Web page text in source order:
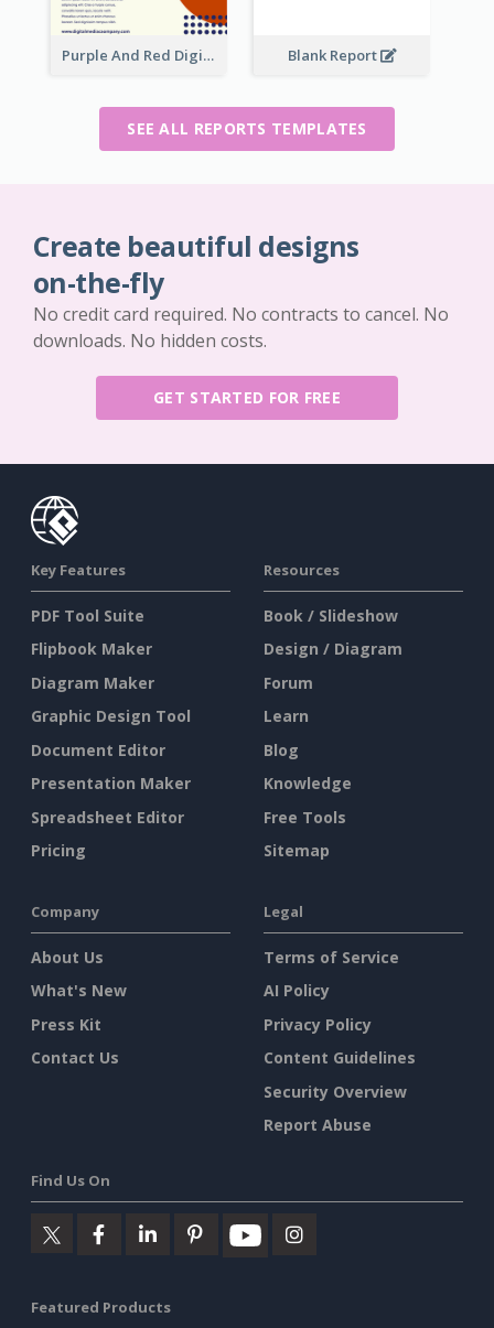
Purple And Red Digital Media Annual Report Blank Report
SEE ALL REPORTS TEMPLATES
Create beautiful designs
on-the-fly
No credit card required. No contracts to cancel. No
downloads. No hidden costs.
GET STARTED FOR FREE
Key Features
PDF Tool Suite
Flipbook Maker
Diagram Maker
Graphic Design Tool
Document Editor
Presentation Maker
Spreadsheet Editor
Pricing
Resources
Book / Slideshow
Design / Diagram
Forum
Learn
Blog
Knowledge
Free Tools
Sitemap
Company
About Us
What's New
Press Kit
Contact Us
Legal
Terms of Service
AI Policy
Privacy Policy
Content Guidelines
Security Overview
Report Abuse
Find Us On
Featured Products